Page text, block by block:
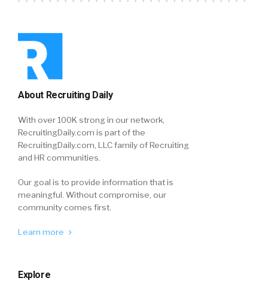
About Recruiting Daily
With over 100K strong in our network,
RecruitingDaily.com is part of the
RecruitingDaily.com, LLC family of Recruiting
and HR communities.
Our goal is to provide information that is
meaningful. Without compromise, our
community comes first.
Learn more
Explore